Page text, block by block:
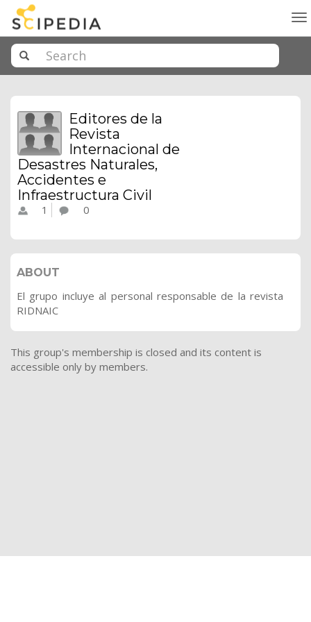
Editores de la
Revista
Internacional de
Desastres Naturales,
Accidentes e
Infraestructura Civil
1 0
ABOUT
El grupo incluye al personal responsable de la revista
RIDNAIC
This group's membership is closed and its content is
accessible only by members.